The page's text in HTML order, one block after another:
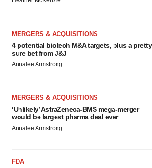
MERGERS & ACQUISITIONS
4 potential biotech M&A targets, plus a pretty
sure bet from J&J
Annalee Armstrong
MERGERS & ACQUISITIONS
‘Unlikely’ AstraZeneca-BMS mega-merger
would be largest pharma deal ever
Annalee Armstrong
FDA